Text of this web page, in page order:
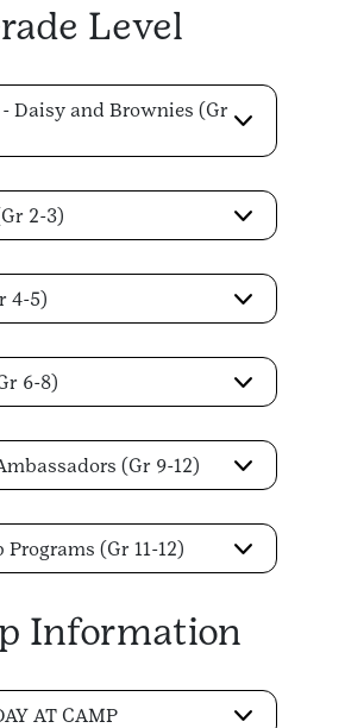
Level
Daisy and Brownies (Gr
2-3)
4-5)
6-8)
(Gr 9-12)
(Gr 11-12)
Information
AT CAMP